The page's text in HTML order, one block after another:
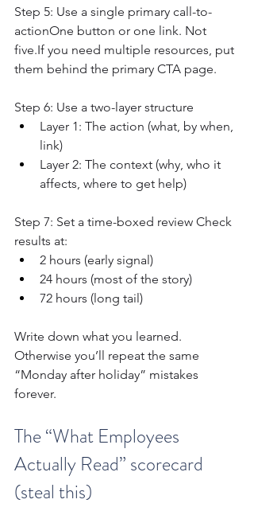
Step 5: Use a single primary call-to-
actionOne button or one link. Not
five.If you need multiple resources, put
them behind the primary CTA page.
Step 6: Use a two-layer structure
Layer 1: The action (what, by when,
link)
Layer 2: The context (why, who it
affects, where to get help)
Step 7: Set a time-boxed review Check
results at:
2 hours (early signal)
24 hours (most of the story)
72 hours (long tail)
Write down what you learned.
Otherwise you’ll repeat the same
“Monday after holiday” mistakes
forever.
The “What Employees
Actually Read” scorecard
(steal this)